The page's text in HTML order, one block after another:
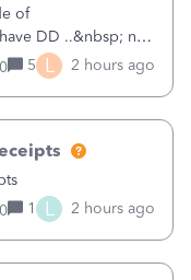
of
DD ..&nbsp; no
up for DD and all of
hours on the
0 5 L 2 hours ago
0
1 L 2 hours ago